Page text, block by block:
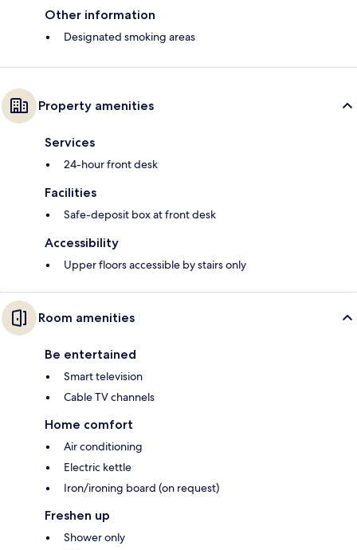
Other information
Designated smoking areas
Property amenities
Services
24-hour front desk
Facilities
Safe-deposit box at front desk
Accessibility
Upper floors accessible by stairs only
Room amenities
Be entertained
Smart television
Cable TV channels
Home comfort
Air conditioning
Electric kettle
Iron/ironing board (on request)
Freshen up
Shower only